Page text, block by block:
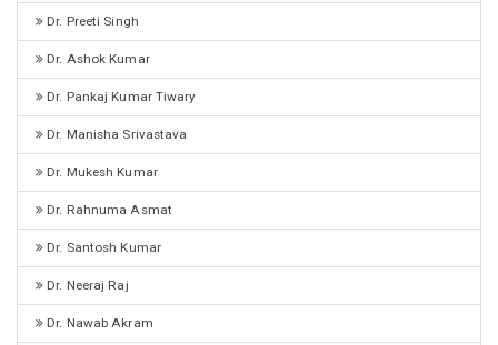
Dr. Preeti Singh
Dr. Ashok Kumar
Dr. Pankaj Kumar Tiwary
Dr. Manisha Srivastava
Dr. Mukesh Kumar
Dr. Rahnuma Asmat
Dr. Santosh Kumar
Dr. Neeraj Raj
Dr. Nawab Akram